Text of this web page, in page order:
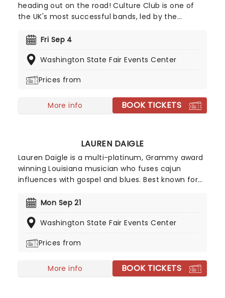
heading out on the road! Culture Club is one of
the UK's most successful bands, led by the
America in the early 80's with their catchy, soul-
You Really Want To Hurt Me' and the Latin-
Fri Sep 4
Washington State Fair Events Center
Prices from
More info BOOK TICKETS
LAUREN DAIGLE
Lauren Daigle is a multi-platinum, Grammy award
winning Louisiana musician who fuses cajun
influences with gospel and blues. Best known for
to incorporate contemporary pop sounds into her
light to even the slowest of songs thanks to her
catchy pop hooks tie together modern day
leader's own relationship with God in a modern
world, inviting listeners to find inspiration, strength,
Mon Sep 21
Washington State Fair Events Center
Prices from
More info BOOK TICKETS